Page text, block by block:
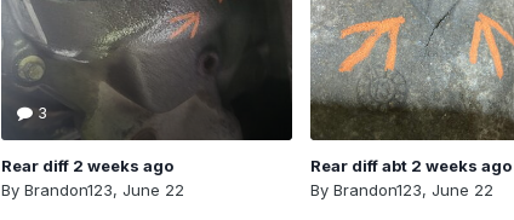
3
Rear diff 2 weeks ago
By Brandon123, June 22
Rear diff abt 2 weeks ago
By Brandon123, June 22